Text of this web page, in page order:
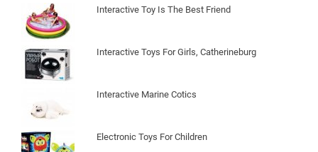
Interactive Toy Is The Best Friend
Interactive Toys For Girls, Catherineburg
Interactive Marine Cotics
Electronic Toys For Children